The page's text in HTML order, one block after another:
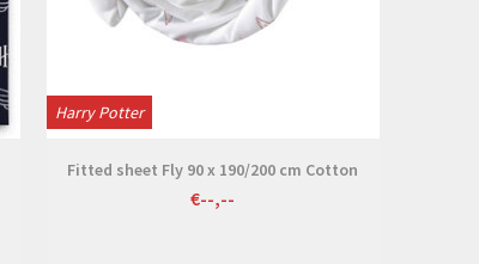
Harry Potter
Fitted sheet Fly 90 x 190/200 cm Cotton
€--,--